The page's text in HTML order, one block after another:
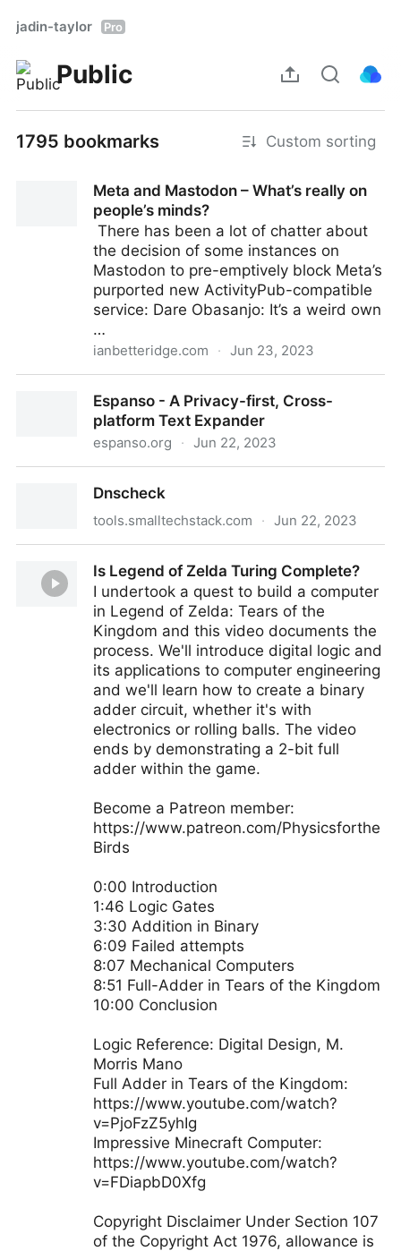
jadin-taylor Pro
Public
1795 bookmarks Custom sorting
Meta and Mastodon – What’s really on
people’s minds?
​ There has been a lot of chatter about
the decision of some instances on
Mastodon to pre-emptively block Meta’s
purported new ActivityPub-compatible
service: Dare Obasanjo: It’s a weird own
…
ianbetteridge.com · Jun 23, 2023
Espanso - A Privacy-first, Cross-
platform Text Expander
espanso.org · Jun 22, 2023
Dnscheck
tools.smalltechstack.com · Jun 22, 2023
Is Legend of Zelda Turing Complete?
I undertook a quest to build a computer
in Legend of Zelda: Tears of the
Kingdom and this video documents the
process. We'll introduce digital logic and
its applications to computer engineering
and we'll learn how to create a binary
adder circuit, whether it's with
electronics or rolling balls. The video
ends by demonstrating a 2-bit full
adder within the game.
Become a Patreon member:
https://www.patreon.com/Physicsforthe
Birds
0:00 Introduction
1:46 Logic Gates
3:30 Addition in Binary
6:09 Failed attempts
8:07 Mechanical Computers
8:51 Full-Adder in Tears of the Kingdom
10:00 Conclusion
Logic Reference: Digital Design, M.
Morris Mano
Full Adder in Tears of the Kingdom:
https://www.youtube.com/watch?
v=PjoFzZ5yhIg
Impressive Minecraft Computer:
https://www.youtube.com/watch?
v=FDiapbD0Xfg
Copyright Disclaimer Under Section 107
of the Copyright Act 1976, allowance is